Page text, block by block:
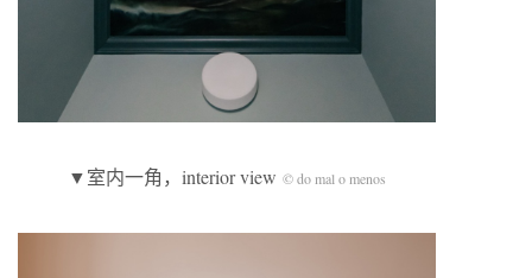
▼室内一角，interior view © do mal o menos